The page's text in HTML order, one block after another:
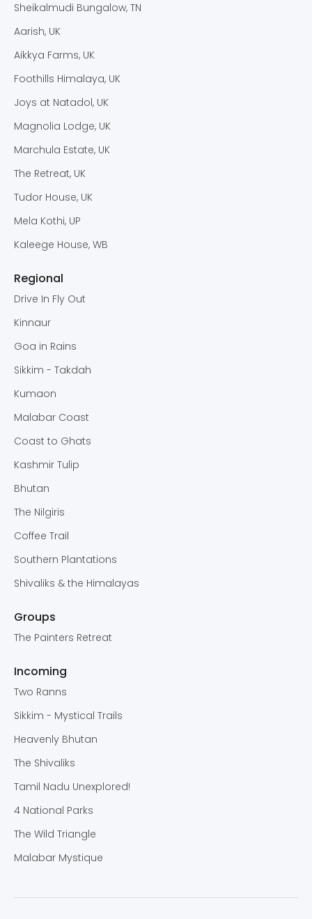
Sheikalmudi Bungalow, TN
Aarish, UK
Aikkya Farms, UK
Foothills Himalaya, UK
Joys at Natadol, UK
Magnolia Lodge, UK
Marchula Estate, UK
The Retreat, UK
Tudor House, UK
Mela Kothi, UP
Kaleege House, WB
Regional
Drive In Fly Out
Kinnaur
Goa in Rains
Sikkim - Takdah
Kumaon
Malabar Coast
Coast to Ghats
Kashmir Tulip
Bhutan
The Nilgiris
Coffee Trail
Southern Plantations
Shivaliks & the Himalayas
Groups
The Painters Retreat
Incoming
Two Ranns
Sikkim - Mystical Trails
Heavenly Bhutan
The Shivaliks
Tamil Nadu Unexplored!
4 National Parks
The Wild Triangle
Malabar Mystique